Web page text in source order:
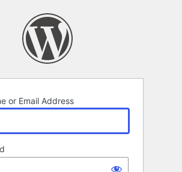
or Email Address